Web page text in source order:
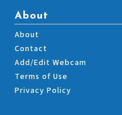
About
About
Contact
Add/Edit Webcam
Terms of Use
Privacy Policy